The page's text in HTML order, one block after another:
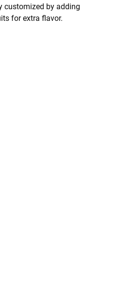
customized by adding
for extra flavor.